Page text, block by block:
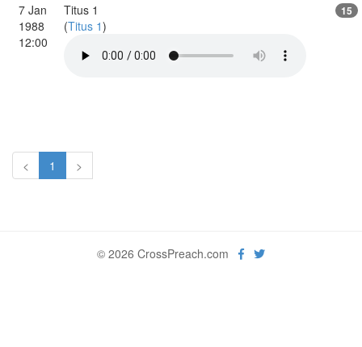
7 Jan
1988
12:00
Titus 1
(Titus 1)
15
< 1 >
© 2026 CrossPreach.com